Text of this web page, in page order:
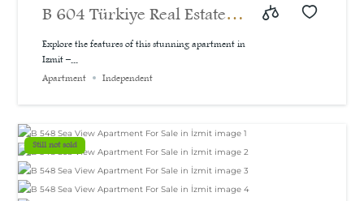
B 604 Türkiye Real Estate |
A bargain price for a 3-
bedroom apartment with a
m²
Explore the features of this stunning apartment in
Izmit –...
Apartment
Independent
Still not sold